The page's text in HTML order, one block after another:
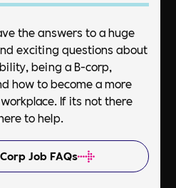
the answers to a huge
exciting questions about
being a B-corp,
how to become a more
If its not there
to help.
Job FAQs